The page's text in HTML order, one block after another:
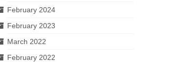
February 2024
February 2023
March 2022
February 2022